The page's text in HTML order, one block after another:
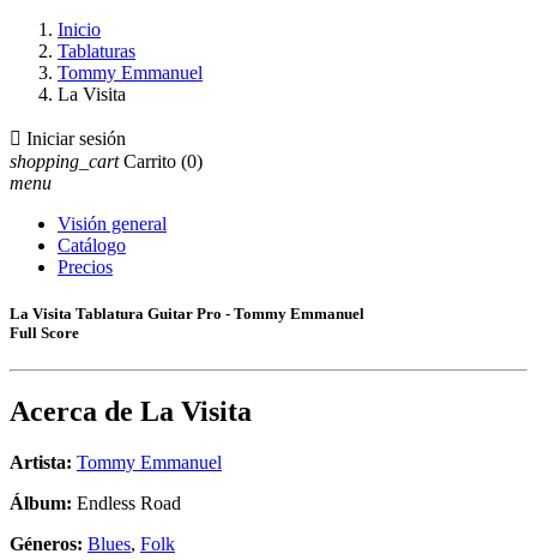
Inicio
Tablaturas
Tommy Emmanuel
La Visita
 Iniciar sesión
shopping_cart Carrito (0)
menu
Visión general
Catálogo
Precios
La Visita Tablatura Guitar Pro - Tommy Emmanuel
Full Score
Acerca de La Visita
Artista: Tommy Emmanuel
Álbum: Endless Road
Géneros: Blues, Folk